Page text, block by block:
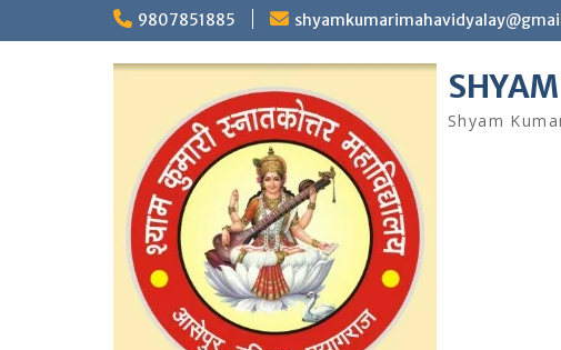
9807851885
Shyam